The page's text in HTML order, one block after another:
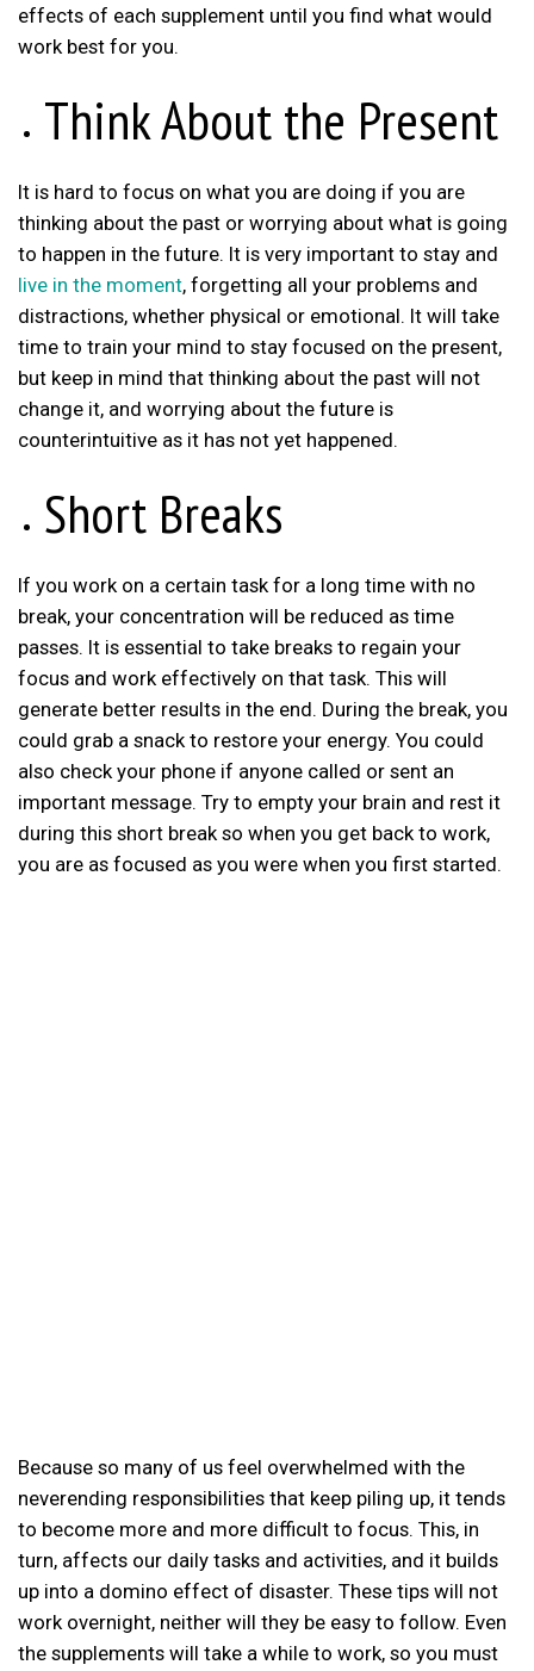
effects of each supplement until you find what would
work best for you.
Think About the Present
It is hard to focus on what you are doing if you are
thinking about the past or worrying about what is going
to happen in the future. It is very important to stay and
live in the moment, forgetting all your problems and
distractions, whether physical or emotional. It will take
time to train your mind to stay focused on the present,
but keep in mind that thinking about the past will not
change it, and worrying about the future is
counterintuitive as it has not yet happened.
Short Breaks
If you work on a certain task for a long time with no
break, your concentration will be reduced as time
passes. It is essential to take breaks to regain your
focus and work effectively on that task. This will
generate better results in the end. During the break, you
could grab a snack to restore your energy. You could
also check your phone if anyone called or sent an
important message. Try to empty your brain and rest it
during this short break so when you get back to work,
you are as focused as you were when you first started.
Because so many of us feel overwhelmed with the
neverending responsibilities that keep piling up, it tends
to become more and more difficult to focus. This, in
turn, affects our daily tasks and activities, and it builds
up into a domino effect of disaster. These tips will not
work overnight, neither will they be easy to follow. Even
the supplements will take a while to work, so you must